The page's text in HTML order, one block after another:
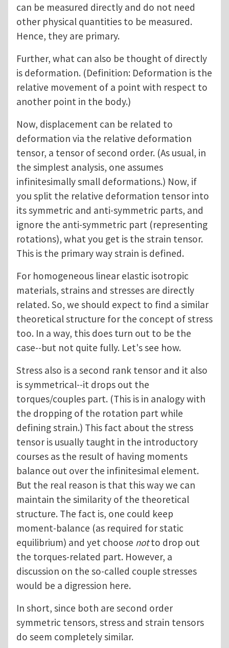
can be measured directly and do not need
other physical quantities to be measured.
Hence, they are primary.
Further, what can also be thought of directly
is deformation. (Definition: Deformation is the
relative movement of a point with respect to
another point in the body.)
Now, displacement can be related to
deformation via the relative deformation
tensor, a tensor of second order. (As usual, in
the simplest analysis, one assumes
infinitesimally small deformations.) Now, if
you split the relative deformation tensor into
its symmetric and anti-symmetric parts, and
ignore the anti-symmetric part (representing
rotations), what you get is the strain tensor.
This is the primary way strain is defined.
For homogeneous linear elastic isotropic
materials, strains and stresses are directly
related. So, we should expect to find a similar
theoretical structure for the concept of stress
too. In a way, this does turn out to be the
case--but not quite fully. Let's see how.
Stress also is a second rank tensor and it also
is symmetrical--it drops out the
torques/couples part. (This is in analogy with
the dropping of the rotation part while
defining strain.) This fact about the stress
tensor is usually taught in the introductory
courses as the result of having moments
balance out over the infinitesimal element.
But the real reason is that this way we can
maintain the similarity of the theoretical
structure. The fact is, one could keep
moment-balance (as required for static
equilibrium) and yet choose notto drop out
the torques-related part. However, a
discussion on the so-called couple stresses
would be a digression here.
In short, since both are second order
symmetric tensors, stress and strain tensors
do seem completely similar.